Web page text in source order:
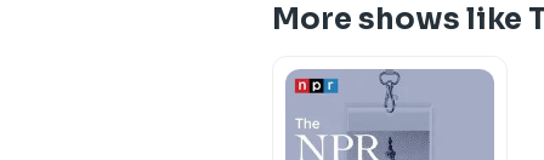
More shows like